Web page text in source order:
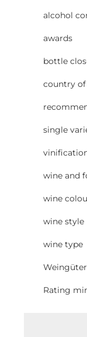
alcohol
awards
bottle
country
single
wine and
wine
wine style
wine type
Rating